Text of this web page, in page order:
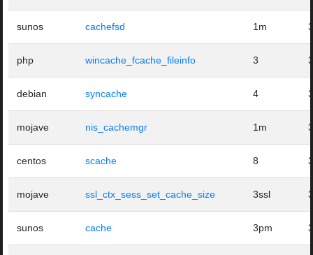
sunos cachefsd 1m
php wincache_fcache_fileinfo 3
debian syncache 4
mojave nis_cachemgr 1m
centos scache 8
mojave ssl_ctx_sess_set_cache_size 3ssl
sunos cache 3pm